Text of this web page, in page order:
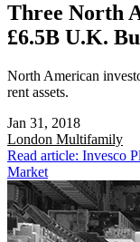
Three North
£6.5B U.K.
North American
rent assets.
Jan 31, 2018
London Multifamily
Read article: Invesco
Market